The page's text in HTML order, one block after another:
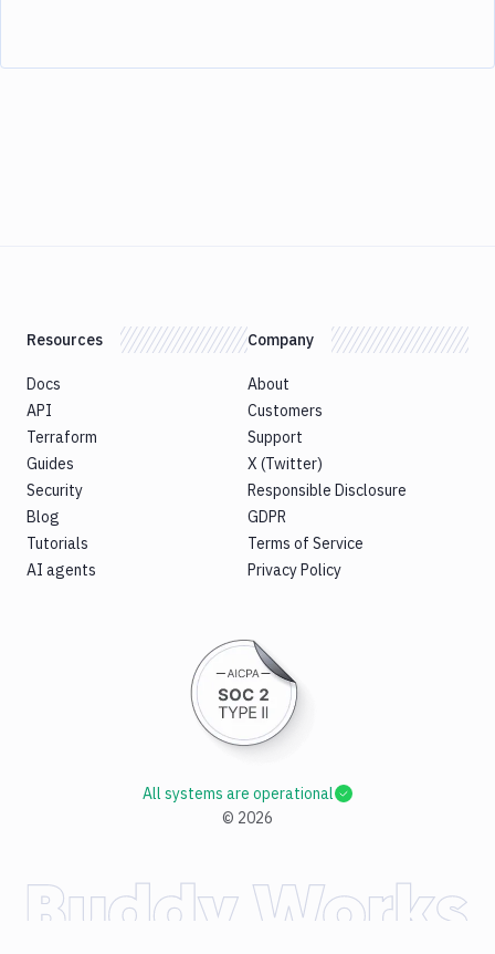
Resources
Docs
API
Terraform
Guides
Security
Blog
Tutorials
AI agents
Company
About
Customers
Support
X (Twitter)
Responsible Disclosure
GDPR
Terms of Service
Privacy Policy
© 2026
All systems are operational